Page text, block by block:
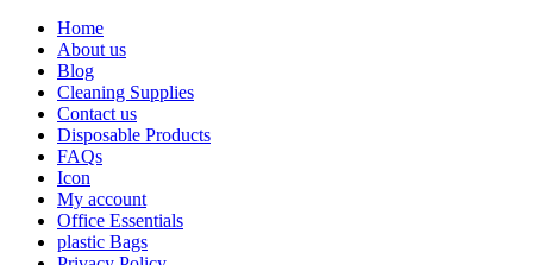
Home
About us
Blog
Cleaning Supplies
Contact us
Disposable Products
FAQs
Icon
My account
Office Essentials
plastic Bags